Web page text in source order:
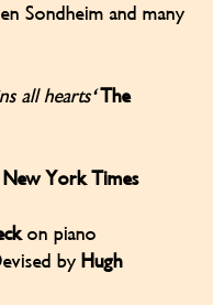
Sondheim and many
all hearts' The
New York Times
on piano
by Hugh